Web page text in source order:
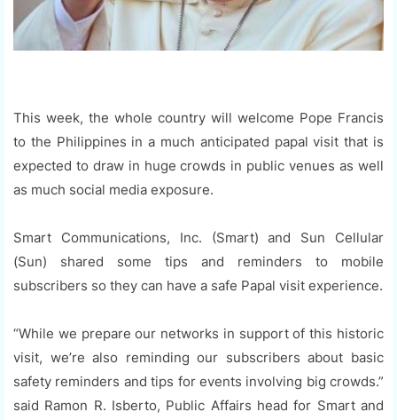
This week, the whole country will welcome Pope Francis
to the Philippines in a much anticipated papal visit that is
expected to draw in huge crowds in public venues as well
as much social media exposure.
Smart Communications, Inc. (Smart) and Sun Cellular
(Sun) shared some tips and reminders to mobile
subscribers so they can have a safe Papal visit experience.
“While we prepare our networks in support of this historic
visit, we’re also reminding our subscribers about basic
safety reminders and tips for events involving big crowds.”
said Ramon R. Isberto, Public Affairs head for Smart and